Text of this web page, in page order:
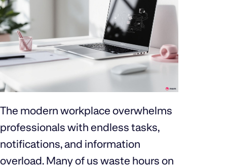
The modern workplace overwhelms
professionals with endless tasks,
notifications, and information
overload. Many of us waste hours on